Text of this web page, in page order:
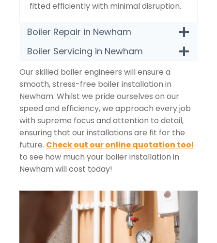
fitted efficiently with minimal disruption.
Boiler Repair in Newham
Boiler Servicing in Newham
Our skilled boiler engineers will ensure a
smooth, stress-free boiler installation in
Newham. Whilst we pride ourselves on our
speed and efficiency, we approach every job
with supreme focus and attention to detail,
ensuring that our installations are fit for the
future. Check out our online quotation tool
to see how much your boiler installation in
Newham will cost today!